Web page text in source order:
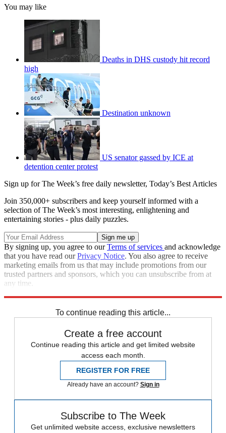
You may like
Deaths in DHS custody hit record
high
Destination unknown
US senator gassed by ICE at
detention center protest
Sign up for The Week’s free daily newsletter, Today’s Best Articles
Join 350,000+ subscribers and keep yourself informed with a
selection of The Week’s most interesting, enlightening and
entertaining stories - plus daily puzzles.
By signing up, you agree to ourTerms of services and acknowledge
that you have read ourPrivacy Notice. You also agree to receive
marketing emails from us that may include promotions from our
trusted partners and sponsors, which you can unsubscribe from at
any time.
To continue reading this article...
Create a free account
Continue reading this article and get limited website
access each month.
REGISTER FOR FREE
Already have an account? Sign in
Subscribe to The Week
Get unlimited website access, exclusive newsletters